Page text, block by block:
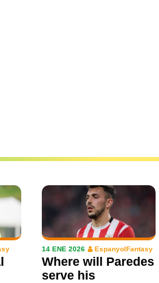
14 ENE 2026 EspanyolFantasy
Where will Paredes
serve his